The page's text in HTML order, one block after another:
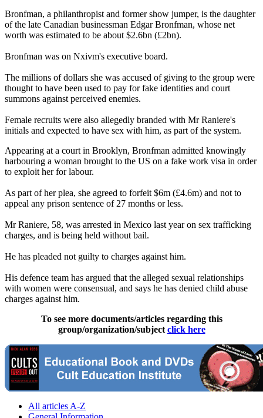
Bronfman, a philanthropist and former show jumper, is the daughter
of the late Canadian businessman Edgar Bronfman, whose net
worth was estimated to be about $2.6bn (£2bn).
Bronfman was on Nxivm's executive board.
The millions of dollars she was accused of giving to the group were
thought to have been used to pay for fake identities and court
summons against perceived enemies.
Female recruits were also allegedly branded with Mr Raniere's
initials and expected to have sex with him, as part of the system.
Appearing at a court in Brooklyn, Bronfman admitted knowingly
harbouring a woman brought to the US on a fake work visa in order
to exploit her for labour.
As part of her plea, she agreed to forfeit $6m (£4.6m) and not to
appeal any prison sentence of 27 months or less.
Mr Raniere, 58, was arrested in Mexico last year on sex trafficking
charges, and is being held without bail.
He has pleaded not guilty to charges against him.
His defence team has argued that the alleged sexual relationships
with women were consensual, and says he has denied child abuse
charges against him.
To see more documents/articles regarding this
group/organization/subjectclick here
All articles A-Z